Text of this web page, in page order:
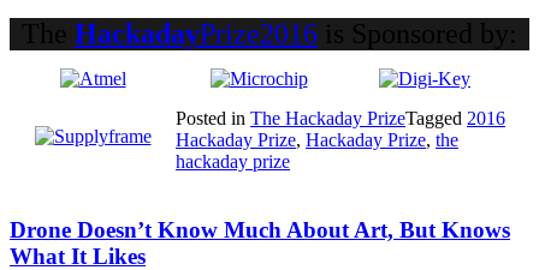
The HackadayPrize2016 is Sponsored by:
Posted in The Hackaday PrizeTagged 2016
Hackaday Prize, Hackaday Prize, the
hackaday prize
Drone Doesn’t Know Much About Art, But Knows
What It Likes